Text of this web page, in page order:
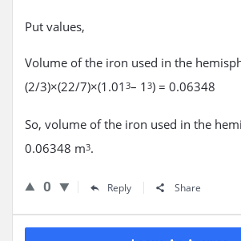
Put values,
Volume of the iron used in the
(2/3)×(22/7)×(1.01 3– 1 3) = 0.06348
So, volume of the iron used in the
0.06348 m3.
0 Reply Share